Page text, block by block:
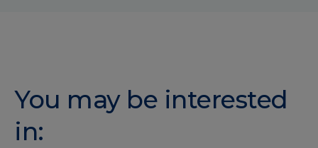
You may be interested
in: